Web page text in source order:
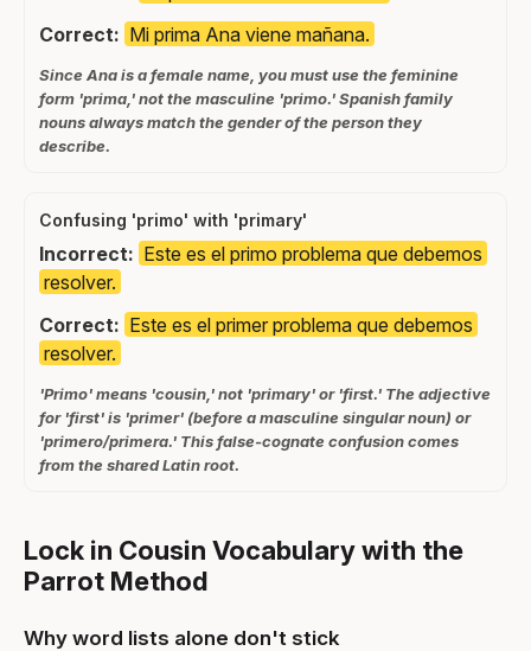
Correct: Mi prima Ana viene mañana.
Since Ana is a female name, you must use the feminine
form 'prima,' not the masculine 'primo.' Spanish family
nouns always match the gender of the person they
describe.
Confusing 'primo' with 'primary'
Incorrect: Este es el primo problema que debemos
resolver.
Correct: Este es el primer problema que debemos
resolver.
'Primo' means 'cousin,' not 'primary' or 'first.' The adjective
for 'first' is 'primer' (before a masculine singular noun) or
'primero/primera.' This false-cognate confusion comes
from the shared Latin root.
Lock in Cousin Vocabulary with the
Parrot Method
Why word lists alone don't stick